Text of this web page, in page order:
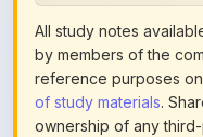
All study notes
by members of the
reference purposes
of study materials.
ownership of any